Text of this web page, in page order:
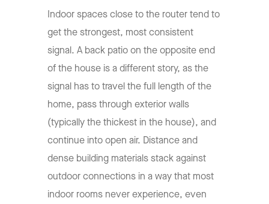
Indoor spaces close to the router tend to
get the strongest, most consistent
signal. A back patio on the opposite end
of the house is a different story, as the
signal has to travel the full length of the
home, pass through exterior walls
(typically the thickest in the house), and
continue into open air. Distance and
dense building materials stack against
outdoor connections in a way that most
indoor rooms never experience, even